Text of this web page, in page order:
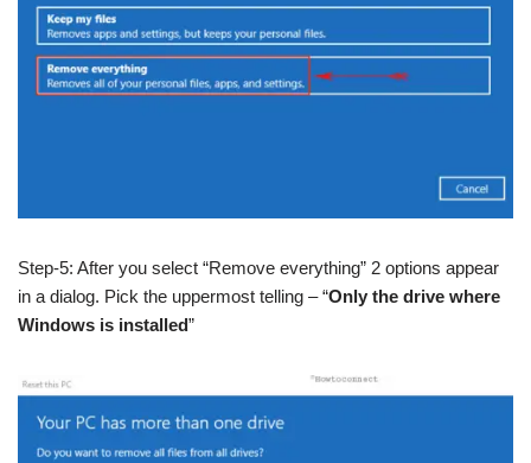
Step-5: After you select “Remove everything” 2 options appear
in a dialog. Pick the uppermost telling – “Only the drive where
Windows is installed”